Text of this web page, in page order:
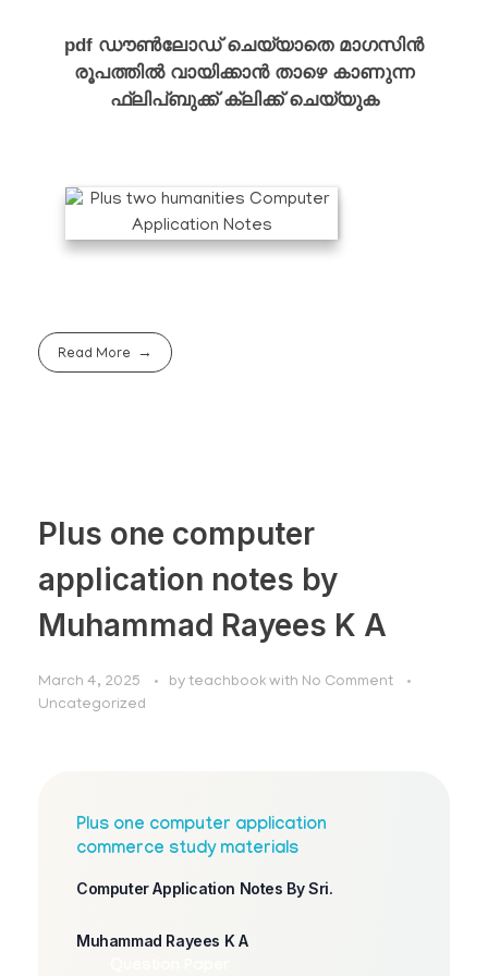
pdf ഡൗൺലോഡ് ചെയ്യാതെ മാഗസിൻ
രൂപത്തിൽ വായിക്കാൻ താഴെ കാണുന്ന
ഫ്ലിപ്ബുക്ക് ക്ലിക്ക് ചെയ്യുക
Read More
Plus one computer
application notes by
Muhammad Rayees K A
March 4, 2025 by teachbook with No Comment
Uncategorized
Plus one computer application
commerce study materials
Computer Application Notes By Sri.
Muhammad Rayees K A